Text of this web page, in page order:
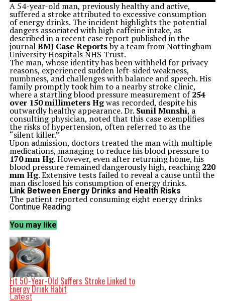
A 54-year-old man, previously healthy and active,
suffered a stroke attributed to excessive consumption
of energy drinks. The incident highlights the potential
dangers associated with high caffeine intake, as
described in a recent case report published in the
journalBMJ Case Reportsby a team from Nottingham
University Hospitals NHS Trust.
The man, whose identity has been withheld for privacy
reasons, experienced sudden left-sided weakness,
numbness, and challenges with balance and speech. His
family promptly took him to a nearby stroke clinic,
where a startling blood pressure measurement of254
over 150 millimeters Hgwas recorded, despite his
outwardly healthy appearance. Dr. Sunil Munshi, a
consulting physician, noted that this case exemplifies
the risks of hypertension, often referred to as the
“silent killer.”
Upon admission, doctors treated the man with multiple
medications, managing to reduce his blood pressure to
170 mm Hg. However, even after returning home, his
blood pressure remained dangerously high, reaching220
mm Hg. Extensive tests failed to reveal a cause until the
man disclosed his consumption of energy drinks.
Link Between Energy Drinks and Health Risks
The patient reported consuming eight energy drinks
daily, each containing
caffeine per day, significantly exceeding the UK and US
recommendations of
Coyle, a resident doctor involved in the case,
emphasized the alarming caffeine levels in energy
drinks, which can reach up to 500 milligrams per can.
Upon ceasing energy drink consumption, the man’s
blood pressure normalized within weeks. Nevertheless,
he continues to experience the effects of his stroke,
including numbness on the left side of his body. He
reflected on his experience, stating, “I obviously wasn’t
Continue Reading
You may like
Fit 50-Year-Old Suffers Stroke Linked to
Energy Drink Habit
Latest